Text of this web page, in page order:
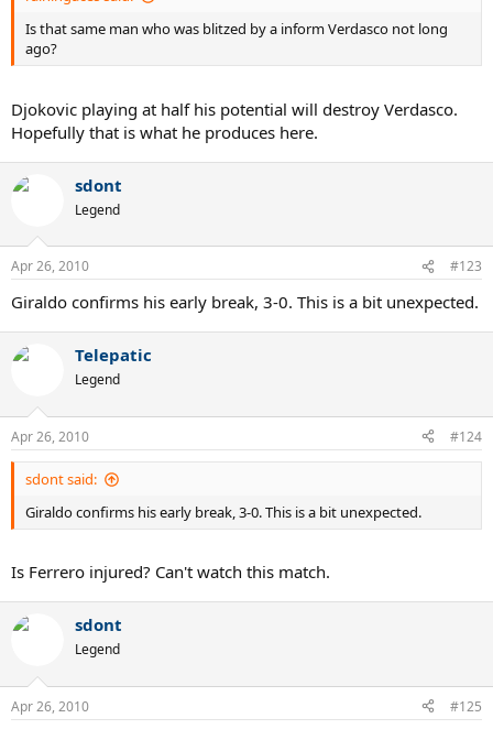
Is that same man who was blitzed by a inform Verdasco not long
ago?
Djokovic playing at half his potential will destroy Verdasco.
Hopefully that is what he produces here.
sdont
Legend
Apr 26, 2010 #123
Giraldo confirms his early break, 3-0. This is a bit unexpected.
Telepatic
Legend
Apr 26, 2010 #124
sdont said:
Giraldo confirms his early break, 3-0. This is a bit unexpected.
Is Ferrero injured? Can't watch this match.
sdont
Legend
Apr 26, 2010 #125